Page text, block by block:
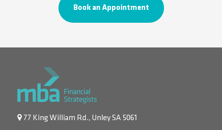
Book an Appointment
77 King William Rd., Unley SA 5061